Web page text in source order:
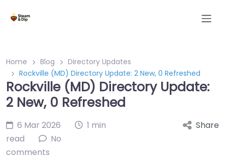
Home Blog
Directory Updates
Rockville (MD) Directory Update: 2 New, 0 Refreshed
Rockville (MD) Directory Update:
2 New, 0 Refreshed
6 Mar 2026
1 min
read
No
comments
Share